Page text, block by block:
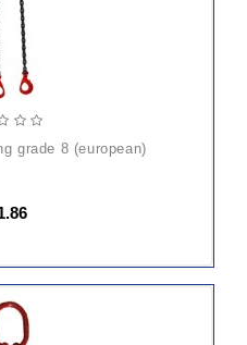
grade 8 (european)